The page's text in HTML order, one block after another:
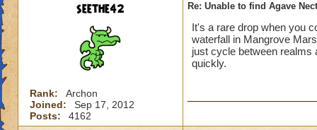
seethe42
Rank:
Archon
Joined:
Sep 17, 2012
Posts:
4162
Re: Unable to find Agave
It's a rare drop when you
waterfall in Mangrove
just cycle between realms
quickly.